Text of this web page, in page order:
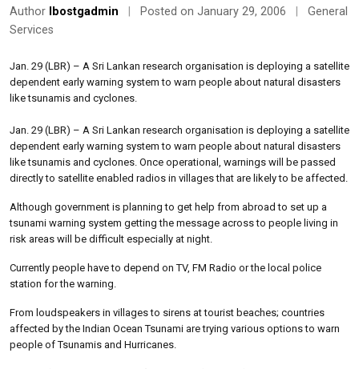
Author lbostgadmin Posted on January 29, 2006
General
Services
Jan. 29 (LBR) – A Sri Lankan research organisation is deploying a satellite
dependent early warning system to warn people about natural disasters
like tsunamis and cyclones.
Jan. 29 (LBR) – A Sri Lankan research organisation is deploying a satellite
dependent early warning system to warn people about natural disasters
like tsunamis and cyclones. Once operational, warnings will be passed
directly to satellite enabled radios in villages that are likely to be affected.
Although government is planning to get help from abroad to set up a
tsunami warning system getting the message across to people living in
risk areas will be difficult especially at night.
Currently people have to depend on TV, FM Radio or the local police
station for the warning.
From loudspeakers in villages to sirens at tourist beaches; countries
affected by the Indian Ocean Tsunami are trying various options to warn
people of Tsunamis and Hurricanes.